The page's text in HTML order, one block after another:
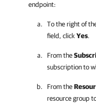
endpoint:
To the right of
field, click Yes.
From the
subscription to
From the
resource group